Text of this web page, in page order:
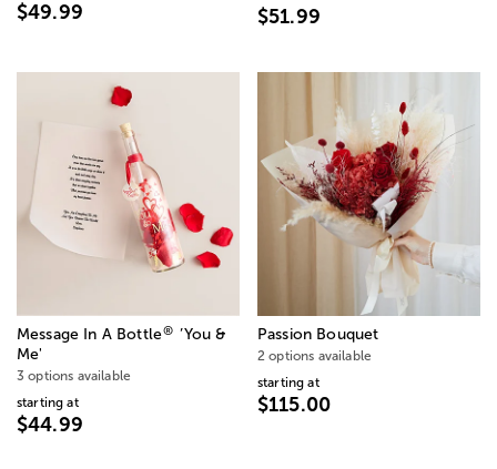
$49.99 $51.99
Message In A Bottle® ’You &
Me'
3 options available
starting at
$44.99
Passion Bouquet
2 options available
starting at
$115.00